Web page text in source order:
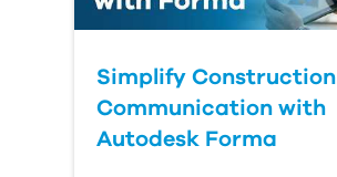
Simplify Construction
Communication with
Autodesk Forma